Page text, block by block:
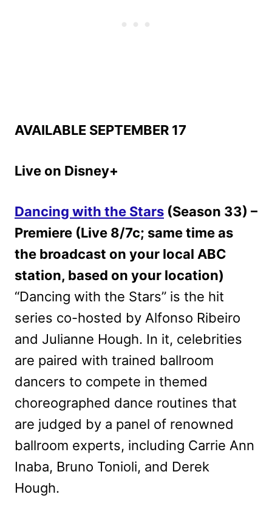
AVAILABLE SEPTEMBER 17
Live on Disney+
Dancing with the Stars (Season 33) –
Premiere (Live 8/7c; same time as
the broadcast on your local ABC
station, based on your location)
“Dancing with the Stars” is the hit
series co-hosted by Alfonso Ribeiro
and Julianne Hough. In it, celebrities
are paired with trained ballroom
dancers to compete in themed
choreographed dance routines that
are judged by a panel of renowned
ballroom experts, including Carrie Ann
Inaba, Bruno Tonioli, and Derek
Hough.